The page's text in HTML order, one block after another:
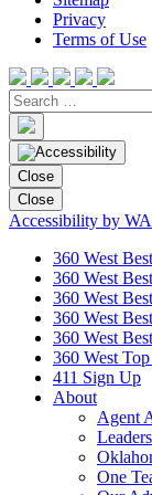
Privacy
Terms of Use
Close
Close
Accessibility by
360 West
360 West
360 West
360 West
360 West
360 West
411 Sign Up
About
Agent
One